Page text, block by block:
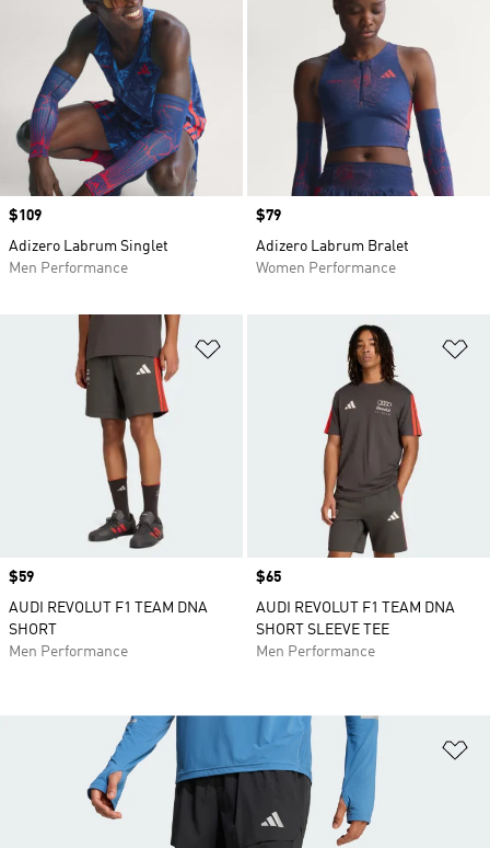
Price
$109
Adizero Labrum Singlet
Men Performance
Price
$79
Adizero Labrum Bralet
Women Performance
Price
$59
AUDI REVOLUT F1 TEAM DNA
SHORT
Men Performance
Price
$65
AUDI REVOLUT F1 TEAM DNA
SHORT SLEEVE TEE
Men Performance